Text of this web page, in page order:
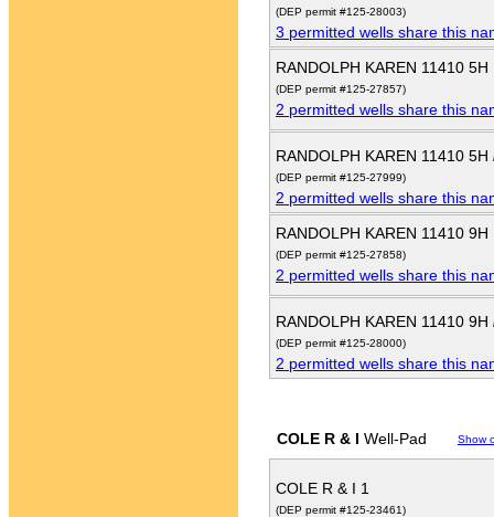
(DEP permit #125-28003)
3 permitted wells share this
RANDOLPH KAREN 11410 5H
(DEP permit #125-27857)
2 permitted wells share this
RANDOLPH KAREN 11410 5H
(DEP permit #125-27999)
2 permitted wells share this
RANDOLPH KAREN 11410 9H
(DEP permit #125-27858)
2 permitted wells share this
RANDOLPH KAREN 11410 9H
(DEP permit #125-28000)
2 permitted wells share this
COLE R & I Well-Pad Show
COLE R & I 1
(DEP permit #125-23461)